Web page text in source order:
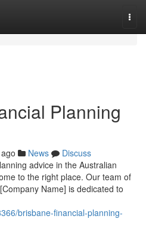
Planning
News
Discuss
advice in the Australian
to the right place. Our team of
Name] is dedicated to
brisbane-financial-planning-